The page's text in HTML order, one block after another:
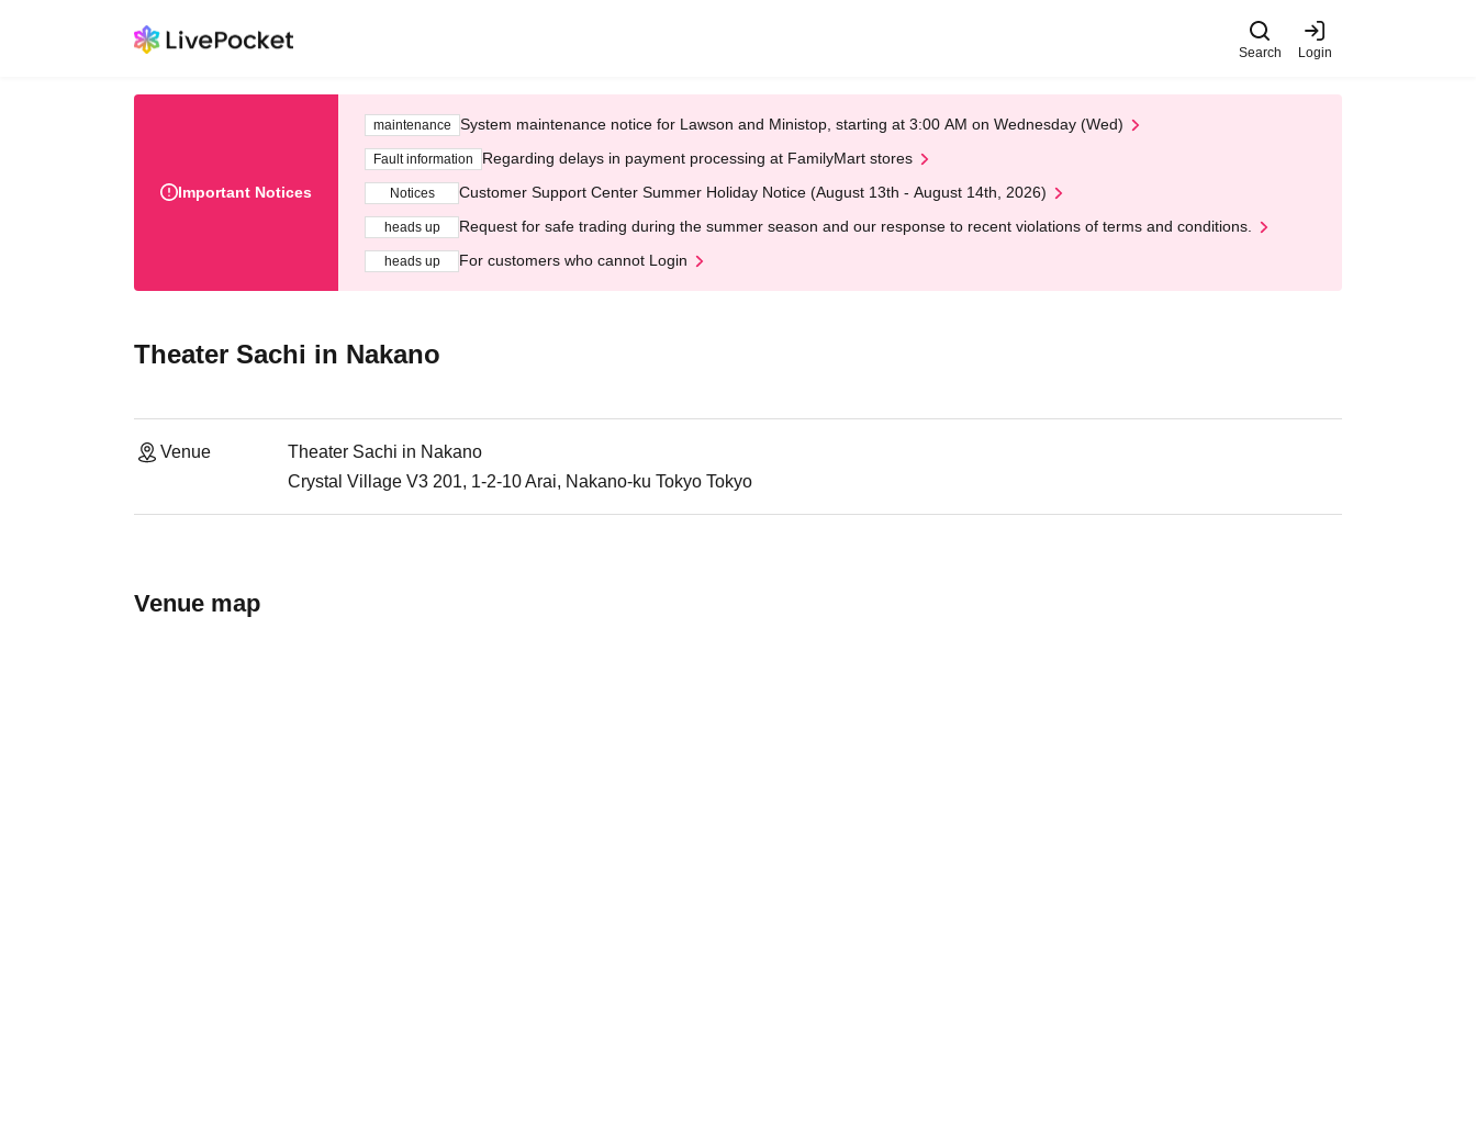
Search Login
Important Notices
maintenance System maintenance notice for Lawson and Ministop, starting at 3:00 AM on Wednesday (Wed)
Fault information Regarding delays in payment processing at FamilyMart stores
Notices Customer Support Center Summer Holiday Notice (August 13th - August 14th, 2026)
heads up Request for safe trading during the summer season and our response to recent violations of terms and conditions.
heads up For customers who cannot Login
Theater Sachi in Nakano
Venue
Theater Sachi in Nakano
Crystal Village V3 201, 1-2-10 Arai, Nakano-ku Tokyo Tokyo
Venue map